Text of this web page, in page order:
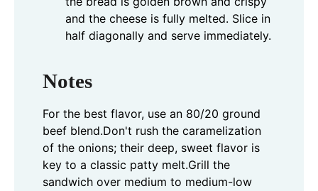
and the cheese is fully melted. Slice in
half diagonally and serve immediately.
Notes
For the best flavor, use an 80/20 ground
beef blend.Don't rush the caramelization
of the onions; their deep, sweet flavor is
key to a classic patty melt.Grill the
sandwich over medium to medium-low